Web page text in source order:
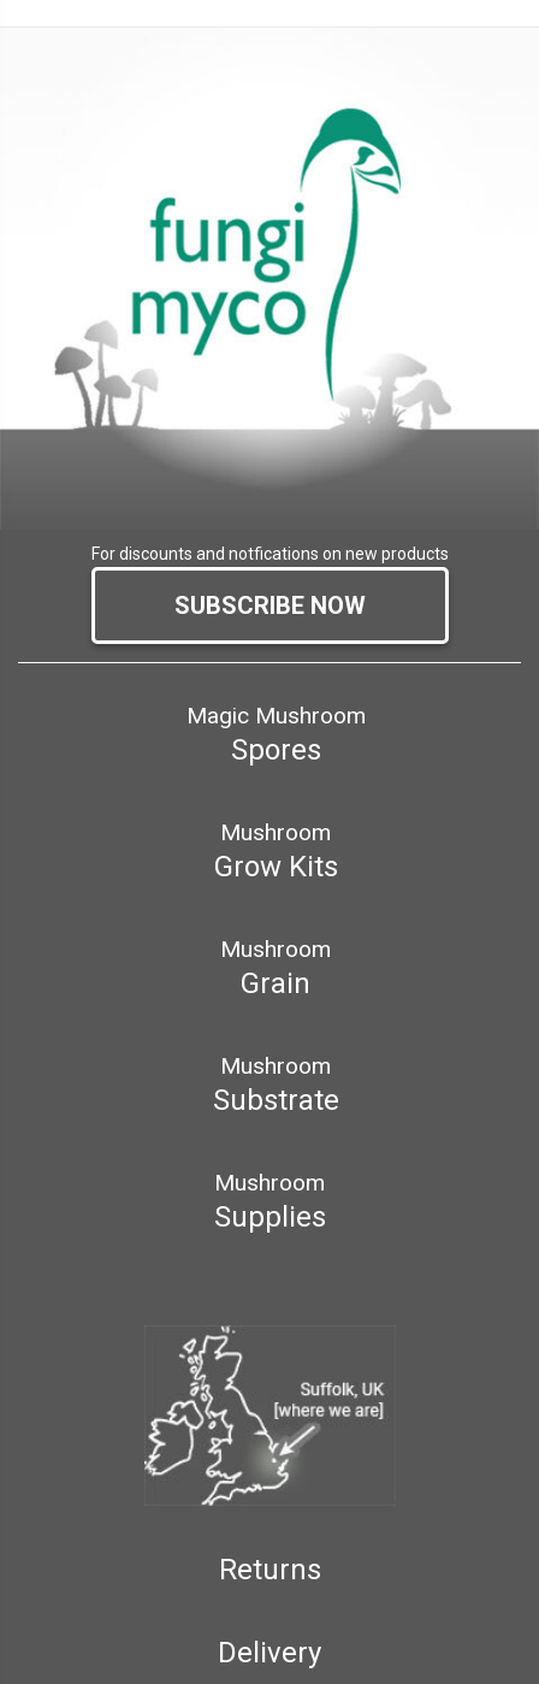
For discounts and notfications on new products
SUBSCRIBE NOW
Magic Mushroom
Spores
Mushroom
Grow Kits
Mushroom
Grain
Mushroom
Substrate
Mushroom
Supplies
Returns
Delivery